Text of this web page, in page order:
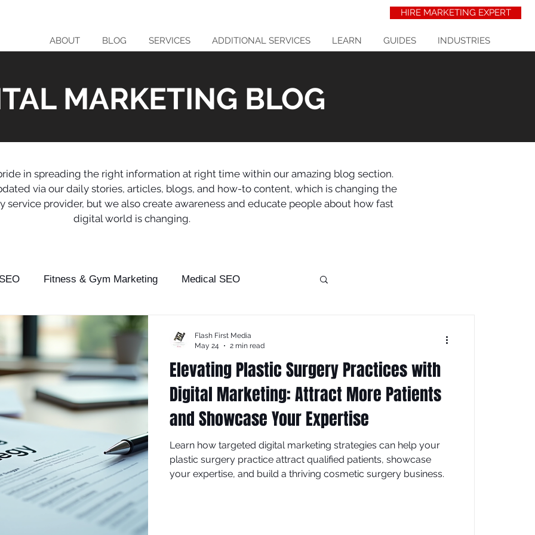
HIRE MARKETING EXPERT
ABOUT BLOG SERVICES ADDITIONAL SERVICES LEARN GUIDES INDUSTRIES
MARKETING BLOG
in spreading the right information at right time within our amazing blog section.
via our daily stories, articles, blogs, and how-to content, which is changing the
service provider, but we also create awareness and educate people about how fast
digital world is changing.
Fitness & Gym Marketing Medical SEO
Patient Acquisition seo
attorney salon dentist seo expert
Wix SEO Services wix seo Local Business
Plastic Surgeon
Elevating Plastic Surgery Practices with
Digital Marketing: Attract More Patients
and Showcase Your Expertise
Learn how targeted digital marketing strategies can help your
plastic surgery practice attract qualified patients, showcase
your expertise, and build a thriving cosmetic surgery business.
Flash First Media
May 24
2 min read